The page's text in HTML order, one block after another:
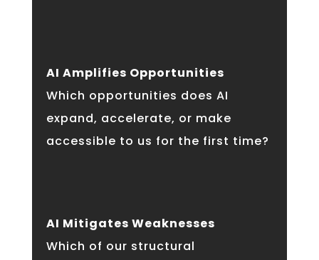
AI Amplifies Opportunities
Which opportunities does AI
expand, accelerate, or make
accessible to us for the first time?
AI Mitigates Weaknesses
Which of our structural